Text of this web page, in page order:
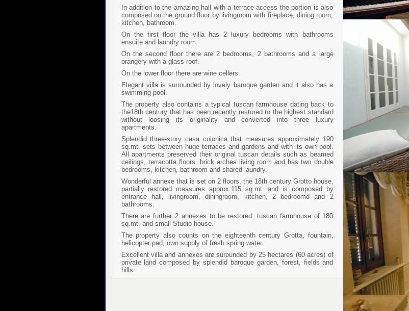
In addition to the amazing hall with a terrace access the portion is also
composed on the ground floor by livingroom with fireplace, dining room,
kitchen, bathroom.
On the first floor the villa has 2 luxury bedrooms with bathrooms
ensuite and laundry room.
On the second floor there are 2 bedrooms, 2 bathrooms and a large
orangery with a glass roof.
On the lower floor there are wine cellers.
Elegant villa is surrounded by lovely baroque garden and it also has a
swimming pool.
The property also contains a typical tuscan farmhouse dating back to
the18th century that has been recently restored to the highest standard
without loosing its originality and converted into three luxury
apartments.
Splendid three-story casa colonica that measures approximately 190
sq.mt. sets between huge terraces and gardens and with its own pool.
All apartments preserved their original tuscan details such as beamed
ceilings, terracotta floors, brick arches living room and has two double
bedrooms, kitchen, bathroom and shared laundry.
Wonderful annexe that is set on 2 floors, the 18th century Grotto house,
partially restored measures approx.115 sq.mt. and is composed by
entrance hall, livingroom, diningroom, kitchen, 2 bedroomd and 2
bathrooms.
There are further 2 annexes to be restored: tuscan farmhouse of 180
sq.mt. and small Studio house.
The property also counts on the eighteenth century Grotta, fountain,
helicopter pad, own supply of fresh spring water.
Excellent villa and annexes are surounded by 25 hectares (60 acres) of
private land composed by splendid baroque garden, forest, fields and
hills.